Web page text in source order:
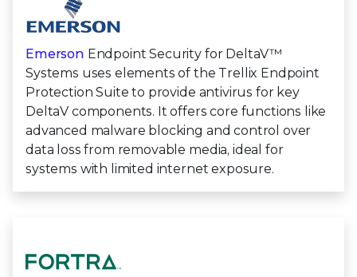
Emerson Endpoint Security for DeltaV™
Systems uses elements of the Trellix Endpoint
Protection Suite to provide antivirus for key
DeltaV components. It offers core functions like
advanced malware blocking and control over
data loss from removable media, ideal for
systems with limited internet exposure.